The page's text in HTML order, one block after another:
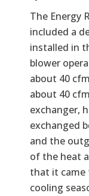
The Energy
included a
installed in
blower
about 40
about 40
exchanger,
exchanged
and the
of the heat
that it came
cooling